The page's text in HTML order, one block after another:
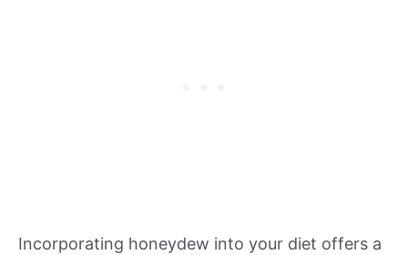
Incorporating honeydew into your diet offers a